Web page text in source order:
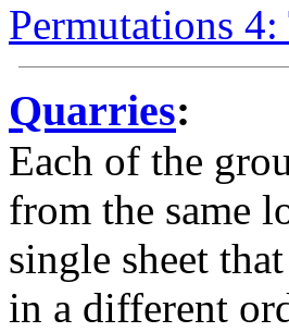
Permutations
Quarries:
Each of the
from the same
single sheet
in a different